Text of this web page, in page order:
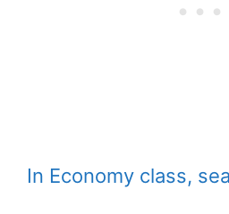
In Economy class,